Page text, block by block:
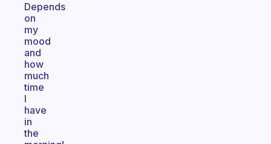
Depends
on
my
mood
and
how
much
time
I
have
in
the